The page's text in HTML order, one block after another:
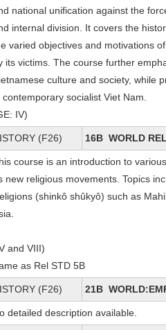
national unification against the
internal division. It covers the
varied objectives and motivations
its victims. The course further
culture and society, while
contemporary socialist Viet Nam.
IV)
(F26) 16B WORLD
course is an introduction to
new religious movements. Topics
(shinkô shûkyô) such as
and VIII)
as Rel STD 5B
(F26) 21B
detailed description available.